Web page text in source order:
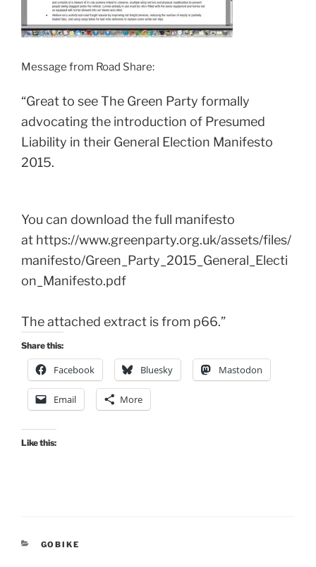
Message from Road Share:
“Great to see The Green Party formally
advocating the introduction of Presumed
Liability in their General Election Manifesto
2015.
You can download the full manifesto
at https://www.greenparty.org.uk/assets/files/
manifesto/Green_Party_2015_General_Electi
on_Manifesto.pdf
The attached extract is from p66.”
Share this:
Facebook Bluesky Mastodon
Email More
Like this:
CATEGORIES
GOBIKE